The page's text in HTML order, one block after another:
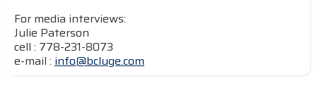
For media interviews:
Julie Paterson
cell : 778-231-8073
e-mail : info@bcluge.com